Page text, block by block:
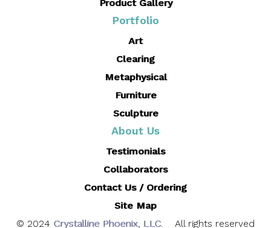
Product Gallery
Portfolio
Art
Clearing
Metaphysical
Furniture
Sculpture
About Us
Testimonials
Collaborators
Contact Us / Ordering
Site Map
© 2024 Crystalline Phoenix, LLC. All rights reserved